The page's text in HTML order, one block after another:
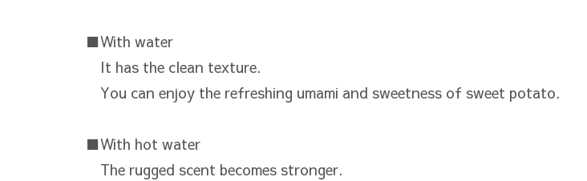
■With water
It has the clean texture.
You can enjoy the refreshing umami and sweetness of sweet potato.
■With hot water
The rugged scent becomes stronger.